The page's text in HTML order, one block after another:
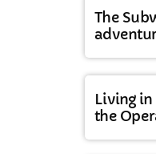
The
Living
the